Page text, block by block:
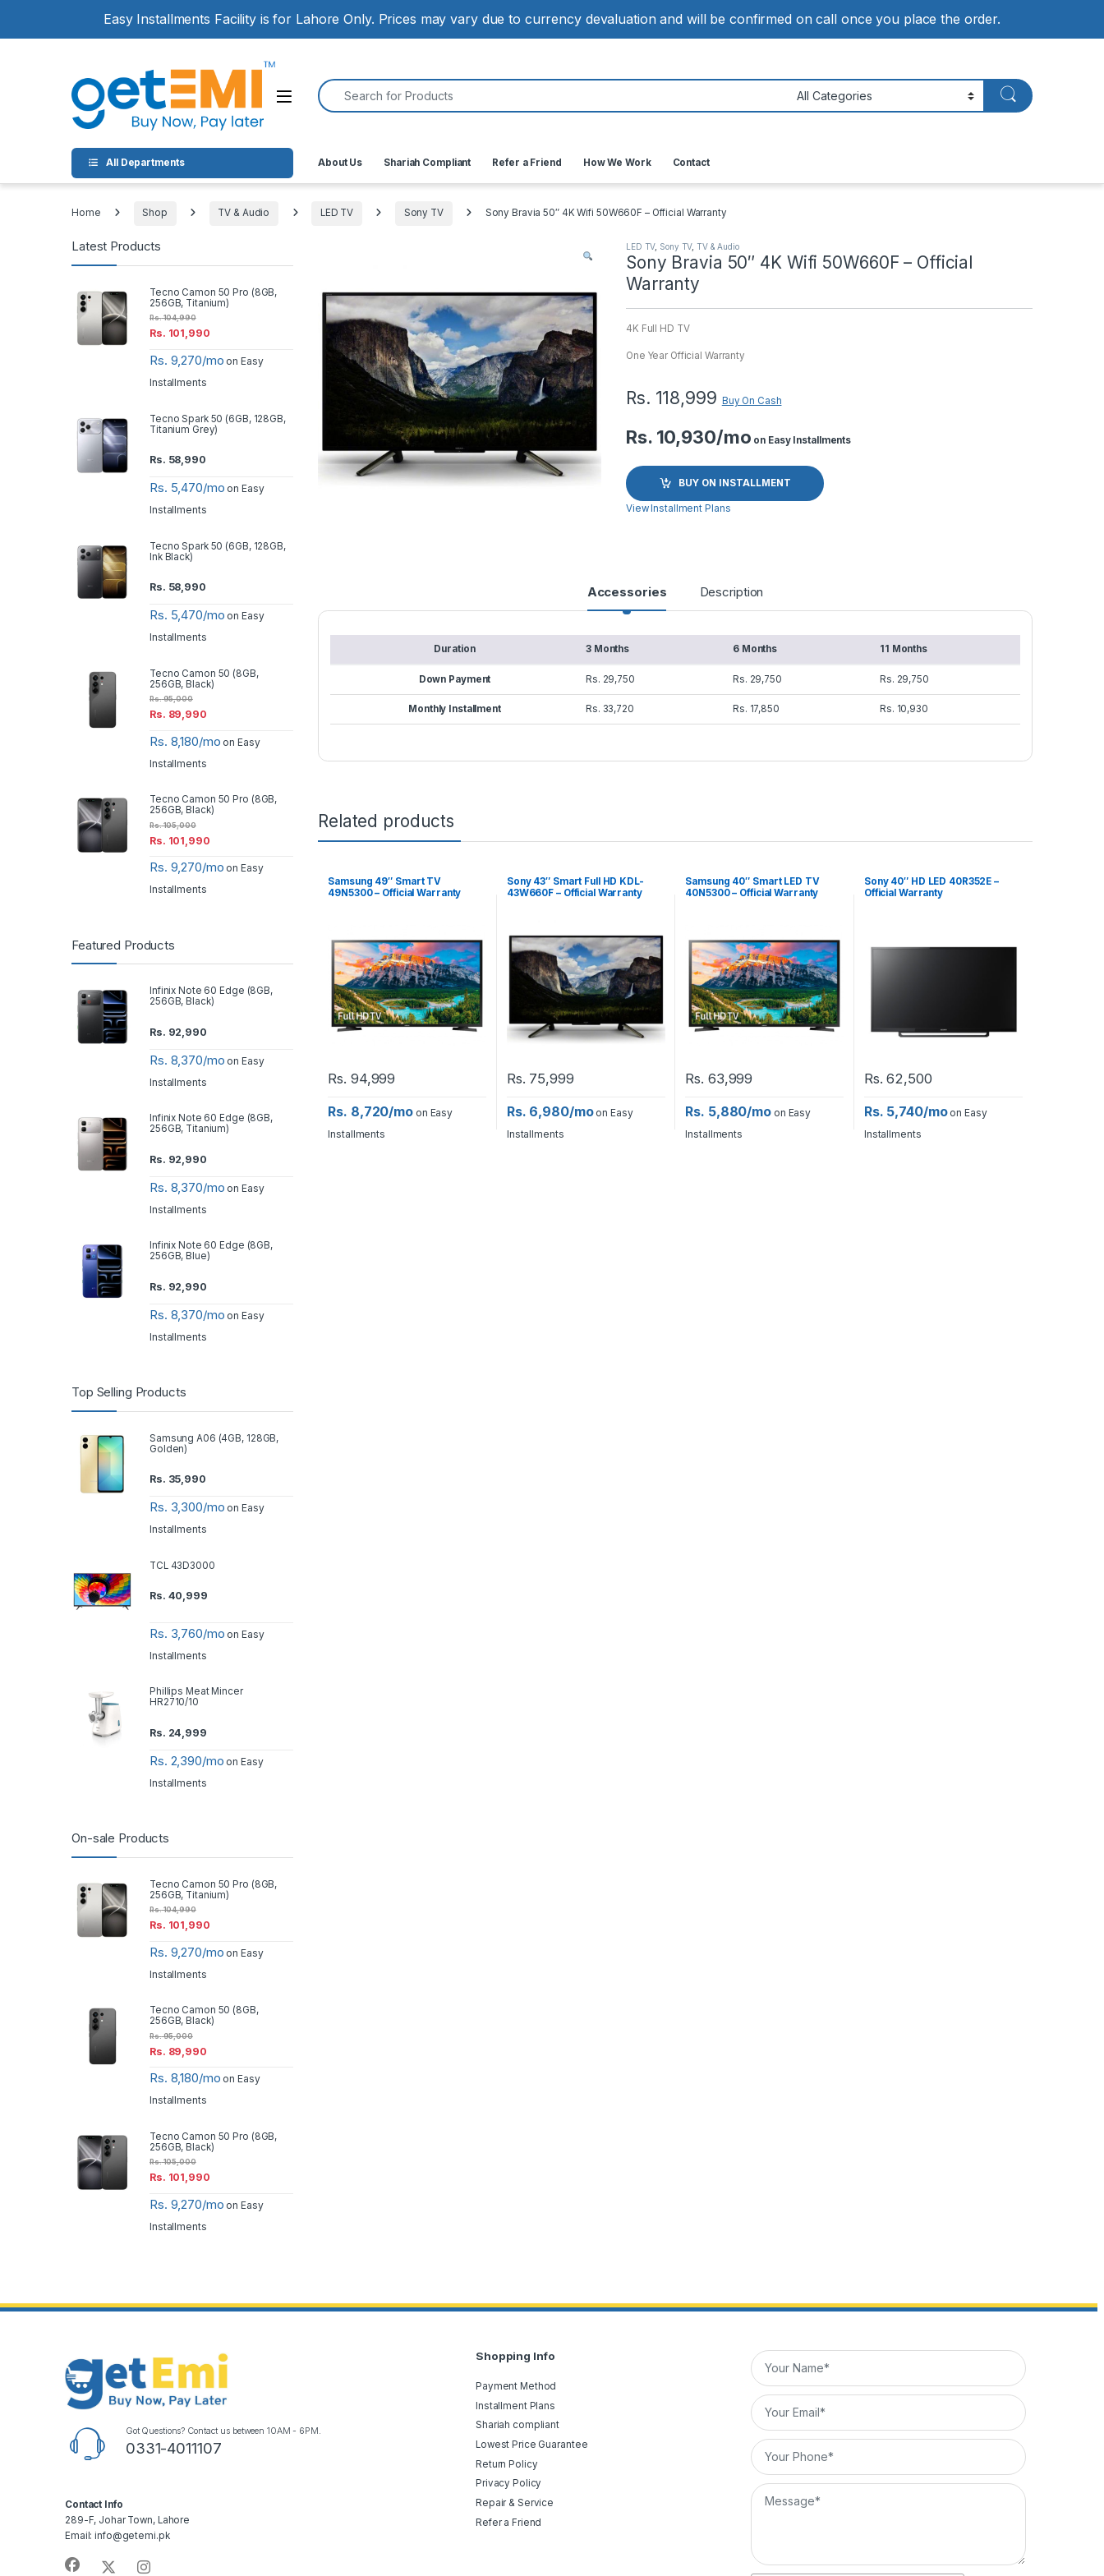
Easy Installments Facility is for Lahore Only. Prices may vary due to currency devaluation and will be confirmed on call once you place the order.
Open
Search for:
All Departments About Us Shariah Compliant Refer a Friend How We Work Contact
Home Shop TV & Audio LED TV Sony TV Sony Bravia 50″ 4K Wifi 50W660F – Official Warranty
LED TV, Sony TV,TV & Audio
Sony Bravia 50″ 4K Wifi 50W660F – Official
Warranty
4K Full HD TV
One Year Official Warranty
Rs. 118,999 Buy On Cash
Rs. 10,930/mo on Easy Installments
BUY ON INSTALLMENT
View Installment Plans
Accessories Description
Duration 3 Months 6 Months 11 Months
Down Payment Rs. 29,750 Rs. 29,750 Rs. 29,750
Monthly Installment Rs. 33,720 Rs. 17,850 Rs. 10,930
Related products
Samsung 49″ Smart TV
49N5300 – Official Warranty
Rs. 94,999
Rs. 8,720/mo on Easy
Installments
Sony 43″ Smart Full HD KDL-
43W660F – Official Warranty
Rs. 75,999
Rs. 6,980/moon Easy
Installments
Samsung 40″ Smart LED TV
40N5300 – Official Warranty
Rs. 63,999
Rs. 5,880/mo on Easy
Installments
Sony 40″ HD LED 40R352E –
Official Warranty
Rs. 62,500
Rs. 5,740/moon Easy
Installments
Latest Products
Tecno Camon 50 Pro (8GB,
256GB, Titanium)
Rs. 101,990
Rs.104,990
Rs. 9,270/mo on Easy
Installments
Tecno Spark 50 (6GB, 128GB,
Titanium Grey)
Rs. 58,990
Rs. 5,470/mo on Easy
Installments
Tecno Spark 50 (6GB, 128GB,
Ink Black)
Rs. 58,990
Rs. 5,470/mo on Easy
Installments
Tecno Camon 50 (8GB,
256GB, Black)
Rs. 89,990
Rs.95,000
Rs. 8,180/mo on Easy
Installments
Tecno Camon 50 Pro (8GB,
256GB, Black)
Rs. 101,990
Rs.105,000
Rs. 9,270/mo on Easy
Installments
Featured Products
Infinix Note 60 Edge (8GB,
256GB, Black)
Rs. 92,990
Rs. 8,370/mo on Easy
Installments
Infinix Note 60 Edge (8GB,
256GB, Titanium)
Rs. 92,990
Rs. 8,370/mo on Easy
Installments
Infinix Note 60 Edge (8GB,
256GB, Blue)
Rs. 92,990
Rs. 8,370/mo on Easy
Installments
Top Selling Products
Samsung A06 (4GB, 128GB,
Golden)
Rs. 35,990
Rs. 3,300/mo on Easy
Installments
TCL 43D3000
Rs. 40,999
Rs. 3,760/mo on Easy
Installments
Phillips Meat Mincer
HR2710/10
Rs. 24,999
Rs. 2,390/mo on Easy
Installments
On-sale Products
Tecno Camon 50 Pro (8GB,
256GB, Titanium)
Rs. 101,990
Rs.104,990
Rs. 9,270/mo on Easy
Installments
Tecno Camon 50 (8GB,
256GB, Black)
Rs. 89,990
Rs.95,000
Rs. 8,180/mo on Easy
Installments
Tecno Camon 50 Pro (8GB,
256GB, Black)
Rs. 101,990
Rs.105,000
Rs. 9,270/mo on Easy
Installments
Got Questions? Contact us between 10AM - 6PM.
0331-4011107
Contact Info
289-F, Johar Town, Lahore
Email: info@getemi.pk
Shopping Info
Payment Method
Installment Plans
Shariah compliant
Lowest Price Guarantee
Return Policy
Privacy Policy
Repair & Service
Refer a Friend